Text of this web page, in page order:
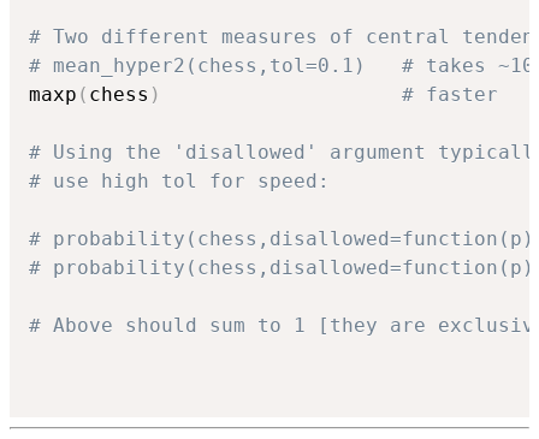
# Two different measures of central
# mean_hyper2(chess,tol=0.1)   # takes
maxp ( chess ) # faster
# Using the 'disallowed' argument
# use high tol for speed:
#
#
# Above should sum to 1 [they are